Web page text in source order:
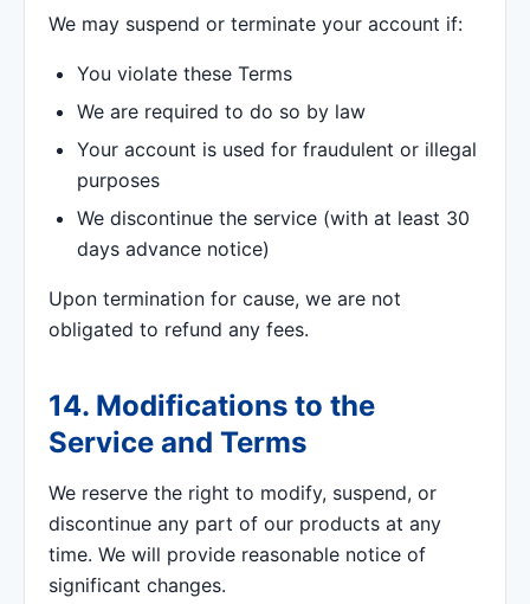
We may suspend or terminate your account if:
You violate these Terms
We are required to do so by law
Your account is used for fraudulent or illegal
purposes
We discontinue the service (with at least 30
days advance notice)
Upon termination for cause, we are not
obligated to refund any fees.
14. Modifications to the
Service and Terms
We reserve the right to modify, suspend, or
discontinue any part of our products at any
time. We will provide reasonable notice of
significant changes.